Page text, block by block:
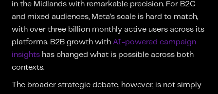
in the Midlands with remarkable precision. For B2C
and mixed audiences, Meta’s scale is hard to match,
with over three billion monthly active users across its
platforms. B2B growth with AI-powered campaign
insights has changed what is possible across both
contexts.
The broader strategic debate, however, is not simply